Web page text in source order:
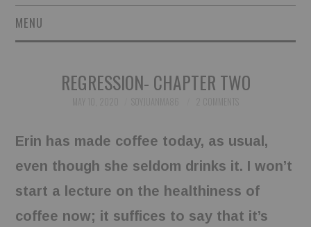
MENU
POETRY
NOVEL EXCERPTS
LINGUISTIC ARTICLES
REGRESSION- CHAPTER TWO
Erin has made coffee today, as usual,
even though she seldom drinks it. I won’t
start a lecture on the healthiness of
coffee now; it suffices to say that it’s